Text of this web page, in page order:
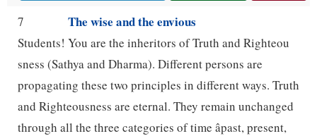
7 The wise and the envious
Students! You are the inheritors of Truth and Righteou
sness (Sathya and Dharma). Different persons are
propagating these two principles in different ways. Truth
and Righteousness are eternal. They remain unchanged
through all the three categories of time âpast, present,